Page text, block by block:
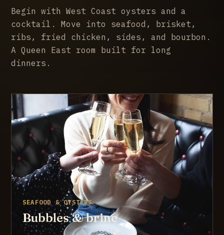
Begin with West Coast oysters and a
cocktail. Move into seafood, brisket,
ribs, fried chicken, sides, and bourbon.
A Queen East room built for long
dinners.
SEAFOOD & OYSTERS
Bubbles & brine